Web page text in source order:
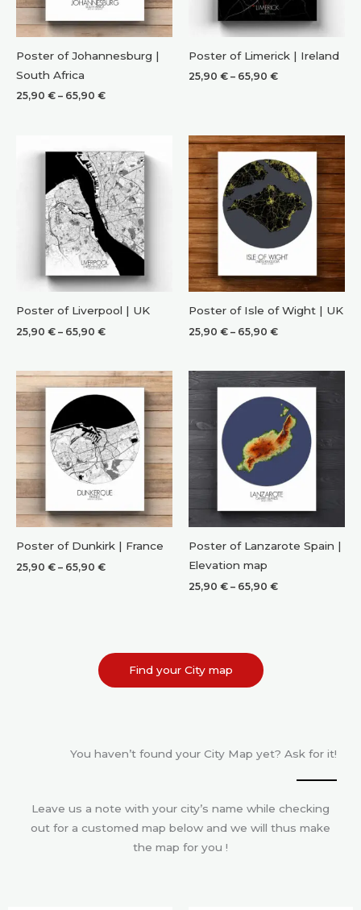
Poster of Johannesburg |
South Africa
25,90 € – 65,90 €Price
Poster of Limerick | Ireland
25,90 € – 65,90 €Price
Poster of Liverpool | UK
25,90 € – 65,90 €Price
through
65,90 €
Poster of Isle of Wight | UK
25,90 € – 65,90 €Price
through
65,90 €
Poster of Dunkirk | France
25,90 € – 65,90 €Price
Poster of Lanzarote Spain |
Elevation map
25,90 € – 65,90 €Price
Find your City map
You haven’t found your City Map yet? Ask for it!
Leave us a note with your city’s name while checking
out for a customed map below and we will thus make
the map for you !